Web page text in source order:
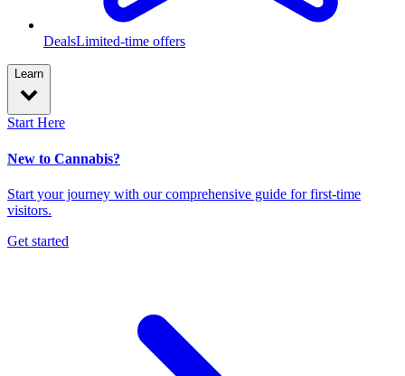
DealsLimited-time offers
Learn
Start Here
New to Cannabis?
Start your journey with our comprehensive guide for first-time
visitors.
Get started